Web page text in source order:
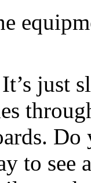
It’s just
to see